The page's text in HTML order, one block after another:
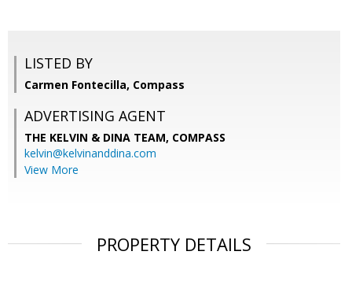
LISTED BY
Carmen Fontecilla, Compass
ADVERTISING AGENT
THE KELVIN & DINA TEAM, COMPASS
kelvin@kelvinanddina.com
View More
PROPERTY DETAILS